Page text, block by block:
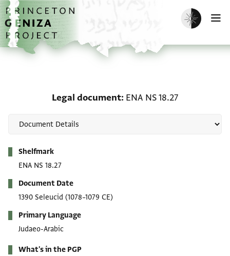
Skip to main content
home
Enable dark
Legal document ENA NS 18.27
Shelfmark
ENA NS 18.27
Document Date
1390 Seleucid (1078–1079 CE)
Primary Language
Judaeo-Arabic
What's in the PGP